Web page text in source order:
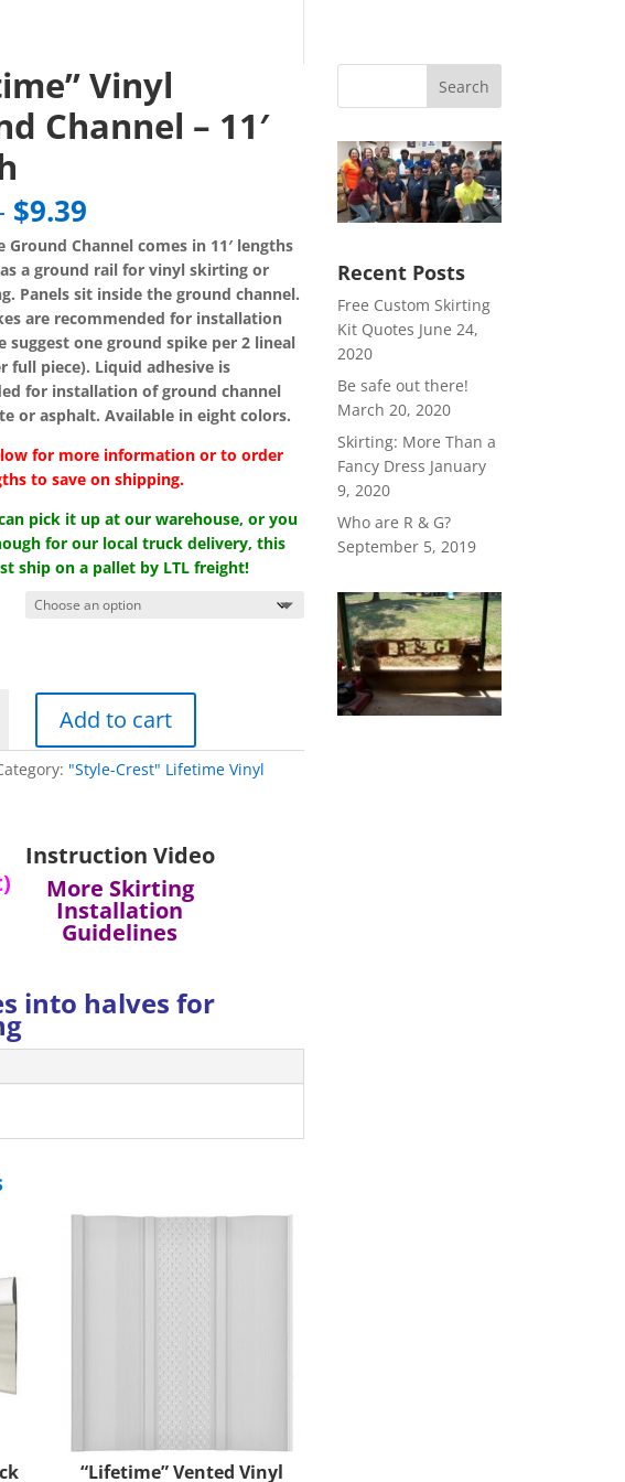
Vinyl
Channel – 11′
$9.39Price
range:
$8.49
through
$9.39
Ground Channel comes in 11′ lengths
a ground rail for vinyl skirting or
Panels sit inside the ground channel.
are recommended for installation
suggest one ground spike per 2 lineal
full piece). Liquid adhesive is
for installation of ground channel
or asphalt. Available in eight colors.
for more information or to order
to save on shipping.
pick it up at our warehouse, or you
for our local truck delivery, this
ship on a pallet by LTL freight!
Add to cart
"Style-Crest" Lifetime Vinyl
Instruction Video
More Skirting
Installation
Guidelines
into halves for
“Lifetime” Vented Vinyl
Search
Recent Posts
Free Custom Skirting
Kit Quotes June 24,
2020
Be safe out there!
March 20, 2020
Skirting: More Than a
Fancy Dress January
9, 2020
Who are R & G?
September 5, 2019